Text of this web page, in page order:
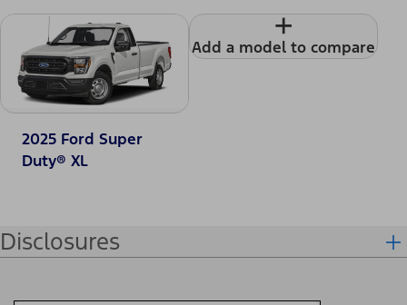
2025 Ford Super
Duty® XL
+
Add a model to compare
Disclosures